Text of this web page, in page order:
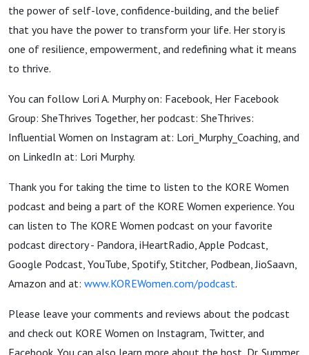
the power of self-love, confidence-building, and the belief
that you have the power to transform your life. Her story is
one of resilience, empowerment, and redefining what it means
to thrive.
You can follow Lori A. Murphy on: Facebook, Her Facebook
Group: SheThrives Together, her podcast: SheThrives:
Influential Women on Instagram at: Lori_Murphy_Coaching, and
on LinkedIn at: Lori Murphy.
Thank you for taking the time to listen to the KORE Women
podcast and being a part of the KORE Women experience. You
can listen to The KORE Women podcast on your favorite
podcast directory - Pandora, iHeartRadio, Apple Podcast,
Google Podcast, YouTube, Spotify, Stitcher, Podbean, JioSaavn,
Amazon and at: www.KOREWomen.com/podcast.
Please leave your comments and reviews about the podcast
and check out KORE Women on Instagram, Twitter, and
Facebook. You can also learn more about the host, Dr. Summer